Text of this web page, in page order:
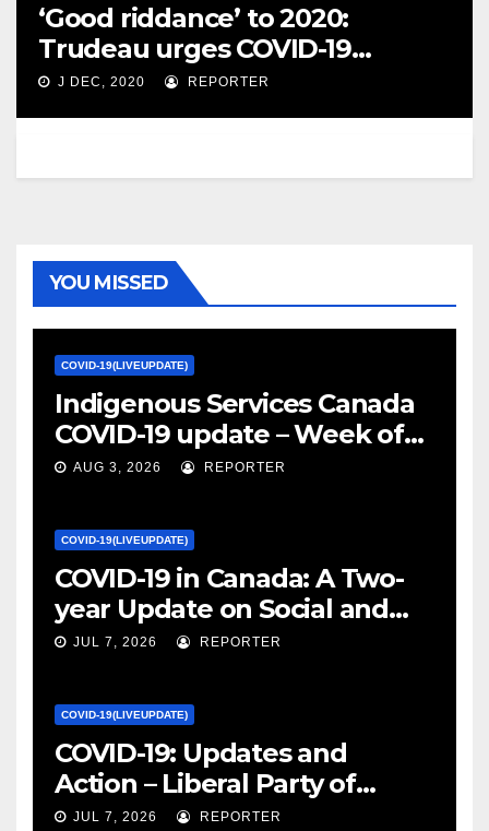
‘Good riddance’ to 2020:
Trudeau urges COVID-19
vigilance over the holidays –
J DEC, 2020 REPORTER
YOU MISSED
COVID-19(LIVEUPDATE)
Indigenous Services Canada
COVID-19 update – Week of
January 27, 2022 – canada.ca
AUG 3, 2026 REPORTER
COVID-19(LIVEUPDATE)
COVID-19 in Canada: A Two-
year Update on Social and
Economic Impacts – Statistics
JUL 7, 2026 REPORTER
COVID-19(LIVEUPDATE)
COVID-19: Updates and
Action – Liberal Party of
Canada
JUL 7, 2026 REPORTER